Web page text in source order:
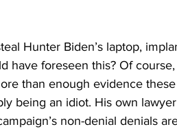
Hunter Biden’s laptop,
have foreseen this? Of course,
than enough evidence
being an idiot. His own
non-denial denials